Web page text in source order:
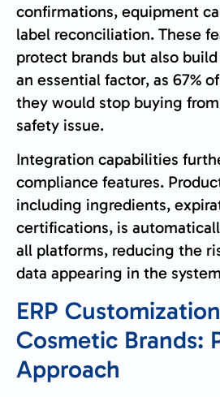
confirmations, equipment
label reconciliation. These
protect brands but also
an essential factor, as 67%
they would stop buying
safety issue.
Integration capabilities
compliance features.
including ingredients,
certifications, is
all platforms, reducing the
data appearing in the
ERP
Cosmetic Brands:
Approach